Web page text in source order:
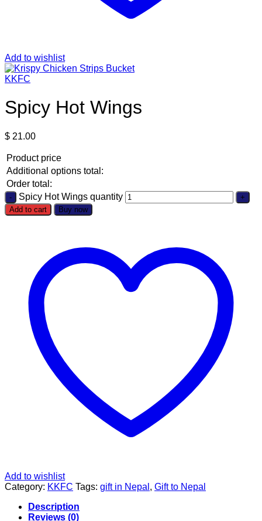
Add to wishlist
KKFC
Spicy Hot Wings
$ 21.00
Product price
Additional options total:
Order total:
Spicy Hot Wings quantity
Add to cart Buy now
Add to wishlist
Category: KKFC Tags: gift in Nepal , Gift to Nepal
Description
Reviews (0)